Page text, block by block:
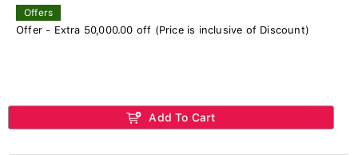
Offers
Offer - Extra 50,000.00 off (Price is inclusive of Discount)
Add To Cart